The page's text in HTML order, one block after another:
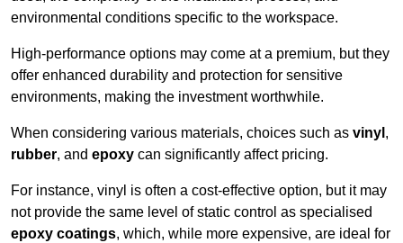
environmental conditions specific to the workspace.
High-performance options may come at a premium, but they
offer enhanced durability and protection for sensitive
environments, making the investment worthwhile.
When considering various materials, choices such as vinyl ,
rubber, and epoxy can significantly affect pricing.
For instance, vinyl is often a cost-effective option, but it may
not provide the same level of static control as specialised
epoxy coatings, which, while more expensive, are ideal for